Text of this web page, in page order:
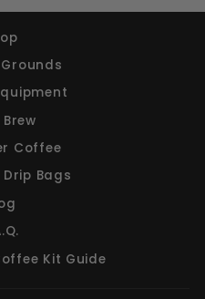
Coffee
Drip Bags
Kit Guide